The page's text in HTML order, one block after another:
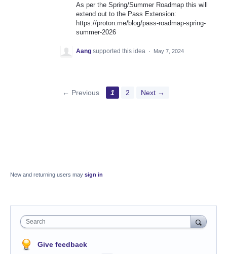
As per the Spring/Summer Roadmap this will
extend out to the Pass Extension:
https://proton.me/blog/pass-roadmap-spring-
summer-2026
Aang supported this idea · May 7, 2024
← Previous 1 2 Next →
New and returning users may sign in
Search
Give feedback